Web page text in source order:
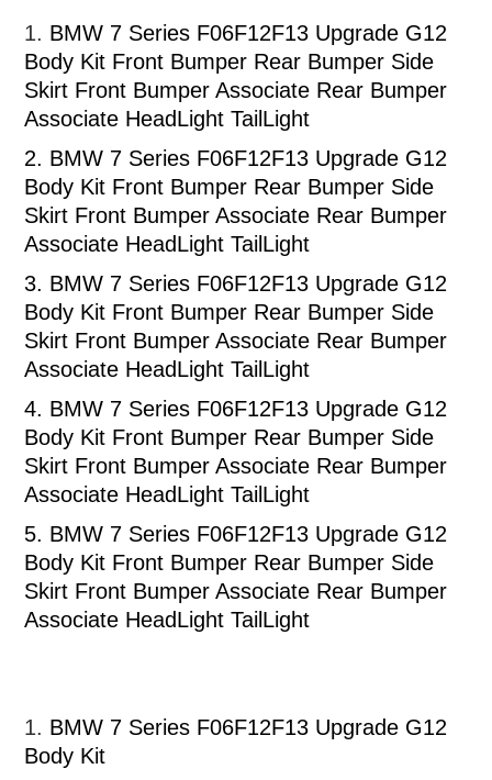
1. BMW 7 Series F06F12F13 Upgrade G12
Body Kit Front Bumper Rear Bumper Side
Skirt Front Bumper Associate Rear Bumper
Associate HeadLight TailLight
2. BMW 7 Series F06F12F13 Upgrade G12
Body Kit Front Bumper Rear Bumper Side
Skirt Front Bumper Associate Rear Bumper
Associate HeadLight TailLight
3. BMW 7 Series F06F12F13 Upgrade G12
Body Kit Front Bumper Rear Bumper Side
Skirt Front Bumper Associate Rear Bumper
Associate HeadLight TailLight
4. BMW 7 Series F06F12F13 Upgrade G12
Body Kit Front Bumper Rear Bumper Side
Skirt Front Bumper Associate Rear Bumper
Associate HeadLight TailLight
5. BMW 7 Series F06F12F13 Upgrade G12
Body Kit Front Bumper Rear Bumper Side
Skirt Front Bumper Associate Rear Bumper
Associate HeadLight TailLight
1. BMW 7 Series F06F12F13 Upgrade G12
Body Kit